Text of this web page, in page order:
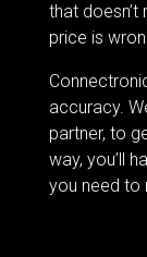
that
price is
accuracy.
partner, to
way, you’ll
you need to